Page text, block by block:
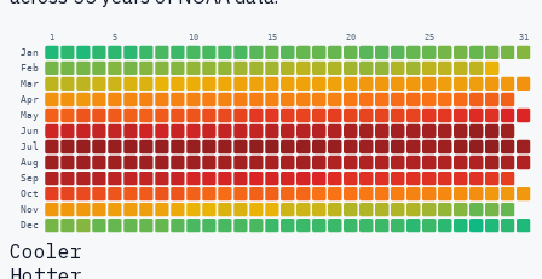
1 5 10 15 20 25 31
Jan
Feb
Mar
Apr
May
Jun
Jul
Aug
Sep
Oct
Nov
Dec
Cooler